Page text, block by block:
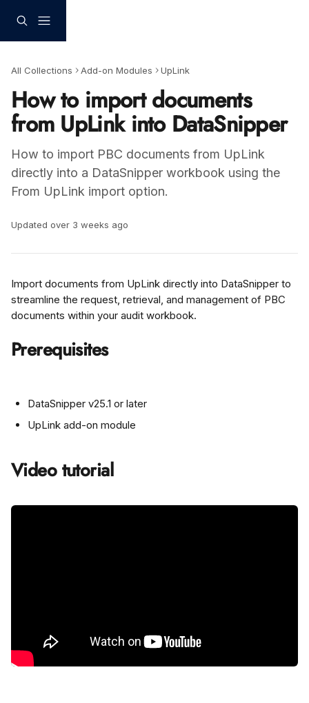
All Collections Add-on Modules UpLink
How to import documents
from UpLink into DataSnipper
How to import PBC documents from UpLink
directly into a DataSnipper workbook using the
From UpLink import option.
Updated over 3 weeks ago
Import documents from UpLink directly into DataSnipper to
streamline the request, retrieval, and management of PBC
documents within your audit workbook.
Prerequisites
DataSnipper v25.1 or later
UpLink add-on module
Video tutorial